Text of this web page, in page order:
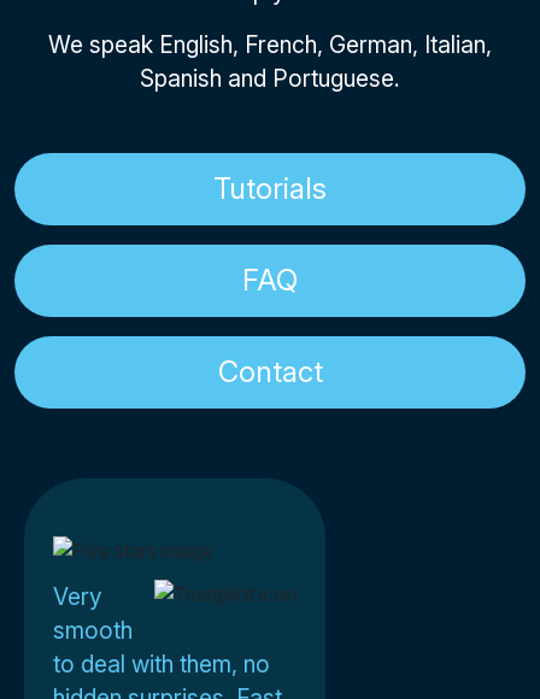
We speak English, French, German, Italian,
Spanish and Portuguese.
Tutorials
FAQ
Contact
Very
smooth
to deal with them, no